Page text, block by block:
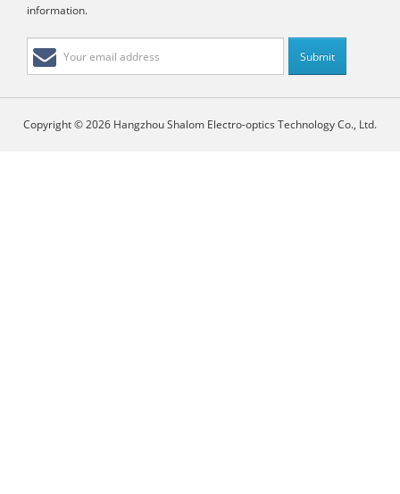
information.
Copyright © 2026 Hangzhou Shalom Electro-optics Technology Co., Ltd.